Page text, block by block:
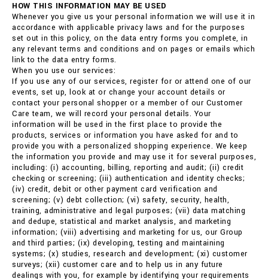
HOW THIS INFORMATION MAY BE USED
Whenever you give us your personal information we will use it in
accordance with applicable privacy laws and for the purposes
set out in this policy, on the data entry forms you complete, in
any relevant terms and conditions and on pages or emails which
link to the data entry forms.
When you use our services:
If you use any of our services, register for or attend one of our
events, set up, look at or change your account details or
contact your personal shopper or a member of our Customer
Care team, we will record your personal details. Your
information will be used in the first place to provide the
products, services or information you have asked for and to
provide you with a personalized shopping experience. We keep
the information you provide and may use it for several purposes,
including: (i) accounting, billing, reporting and audit; (ii) credit
checking or screening; (iii) authentication and identity checks;
(iv) credit, debit or other payment card verification and
screening; (v) debt collection; (vi) safety, security, health,
training, administrative and legal purposes; (vii) data matching
and dedupe, statistical and market analysis, and marketing
information; (viii) advertising and marketing for us, our Group
and third parties; (ix) developing, testing and maintaining
systems; (x) studies, research and development; (xi) customer
surveys; (xii) customer care and to help us in any future
dealings with you, for example by identifying your requirements